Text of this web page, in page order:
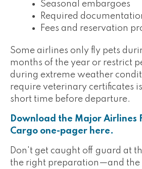
Seasonal embargoes
Required
Fees and reservation
Some airlines only fly pets
months of the year or restrict
during extreme weather
require veterinary certificates
short time before departure.
Download the Major Airlines
Cargo one-pager here.
Don't get caught off guard at
the right preparation—and